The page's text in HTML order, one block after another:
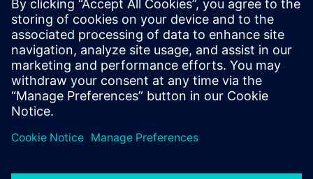
More about NX
Siemens NX software is a
flexible and powerful
integrated solution that helps
faster and more efficiently.